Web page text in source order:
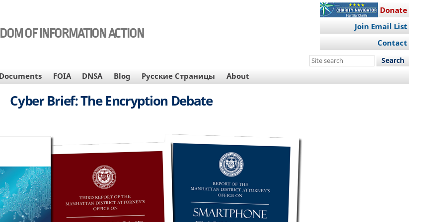
OF INFORMATION ACTION
Donate
Join Email List
Contact
Search
site
Documents FOIA DNSA Blog Русские Страницы About
Cyber Brief: The Encryption Debate